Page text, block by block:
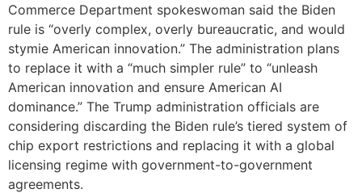
Commerce Department spokeswoman said the Biden
rule is “overly complex, overly bureaucratic, and would
stymie American innovation.” The administration plans
to replace it with a “much simpler rule” to “unleash
American innovation and ensure American AI
dominance.” The Trump administration officials are
considering discarding the Biden rule’s tiered system of
chip export restrictions and replacing it with a global
licensing regime with government-to-government
agreements.